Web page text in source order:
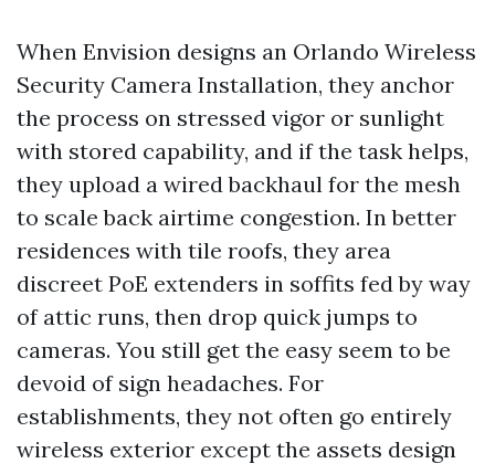
When Envision designs an Orlando Wireless
Security Camera Installation, they anchor
the process on stressed vigor or sunlight
with stored capability, and if the task helps,
they upload a wired backhaul for the mesh
to scale back airtime congestion. In better
residences with tile roofs, they area
discreet PoE extenders in soffits fed by way
of attic runs, then drop quick jumps to
cameras. You still get the easy seem to be
devoid of sign headaches. For
establishments, they not often go entirely
wireless exterior except the assets design